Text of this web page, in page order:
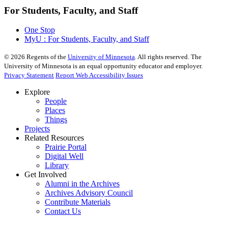
For Students, Faculty, and Staff
One Stop
MyU : For Students, Faculty, and Staff
© 2026 Regents of the University of Minnesota. All rights reserved. The
University of Minnesota is an equal opportunity educator and employer.
Privacy Statement Report Web Accessibility Issues
Explore
People
Places
Things
Projects
Related Resources
Prairie Portal
Digital Well
Library
Get Involved
Alumni in the Archives
Archives Advisory Council
Contribute Materials
Contact Us